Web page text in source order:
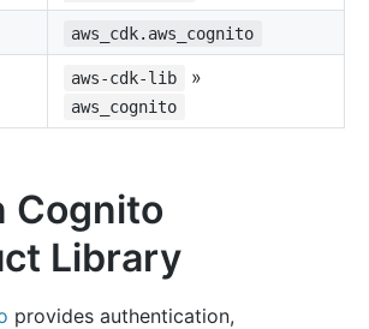
aws_cdk.aws_cognito
aws-cdk-lib »
aws_cognito
Cognito
Library
provides authentication,